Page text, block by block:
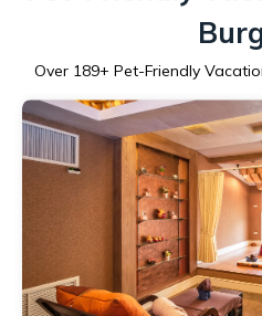
Over 189+ Pet-Friendly